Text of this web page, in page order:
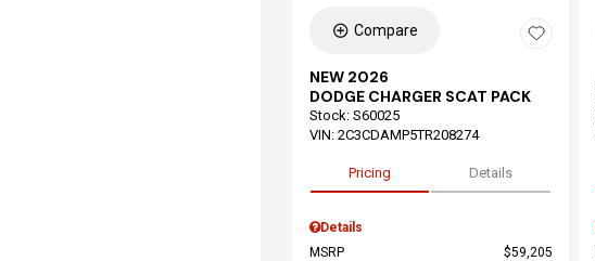
Compare
NEW 2026
DODGE CHARGER SCAT PACK
Stock: S60025
VIN: 2C3CDAMP5TR208274
Pricing Details
Details
MSRP
$59,205